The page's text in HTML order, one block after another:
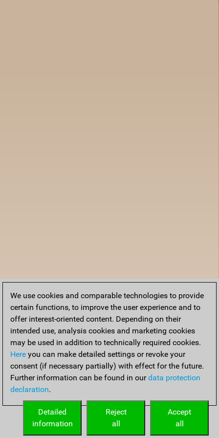
We use cookies and comparable technologies to provide
certain functions, to improve the user experience and to
offer interest-oriented content. Depending on their
intended use, analysis cookies and marketing cookies
may be used in addition to technically required cookies.
Here you can make detailed settings or revoke your
consent (if necessary partially) with effect for the future.
Further information can be found in ourdata protection
declaration.
Accept
all
Reject
all
Detailed
information